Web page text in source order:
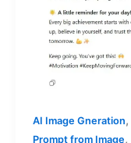
AI Image Gneration,
Prompt from Image,